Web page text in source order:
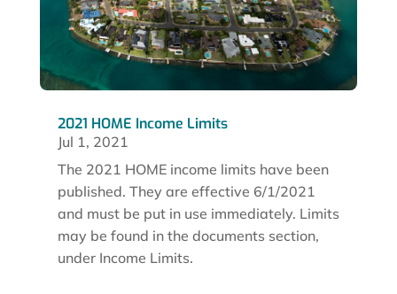
2021 HOME Income Limits
Jul 1, 2021
The 2021 HOME income limits have been
published. They are effective 6/1/2021
and must be put in use immediately. Limits
may be found in the documents section,
under Income Limits.